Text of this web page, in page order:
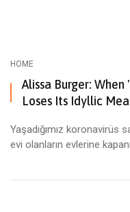
HOME
Alissa Burger:
Loses Its Idyllic
Yaşadığımız koronavirüs
evi olanların evlerine